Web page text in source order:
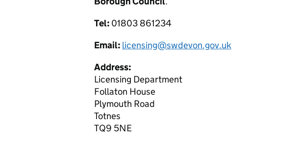
Tel: 01803 861234
Email: licensing@swdevon.gov.uk
Address:
Licensing Department
Follaton House
Plymouth Road
Totnes
TQ9 5NE